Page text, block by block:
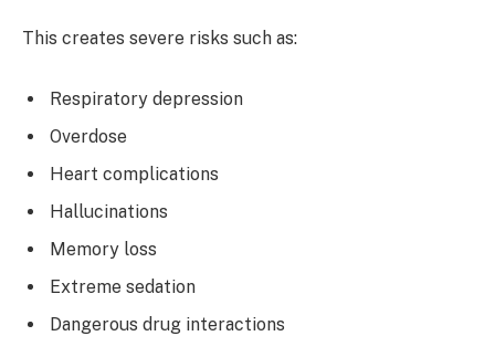
This creates severe risks such as:
Respiratory depression
Overdose
Heart complications
Hallucinations
Memory loss
Extreme sedation
Dangerous drug interactions